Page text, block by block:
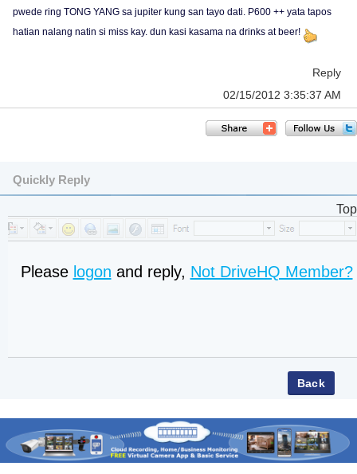
pwede ring TONG YANG sa jupiter kung san tayo dati. P600 ++ yata tapos
hatian nalang natin si miss kay. dun kasi kasama na drinks at beer!
Reply
02/15/2012 3:35:37 AM
Quickly Reply
Top
Please logon and reply, Not DriveHQ Member?